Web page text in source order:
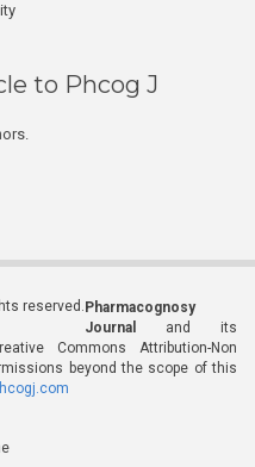
to Phcog J
reserved. Pharmacognosy
Journal
and its
Commons Attribution-Non
beyond the scope of this